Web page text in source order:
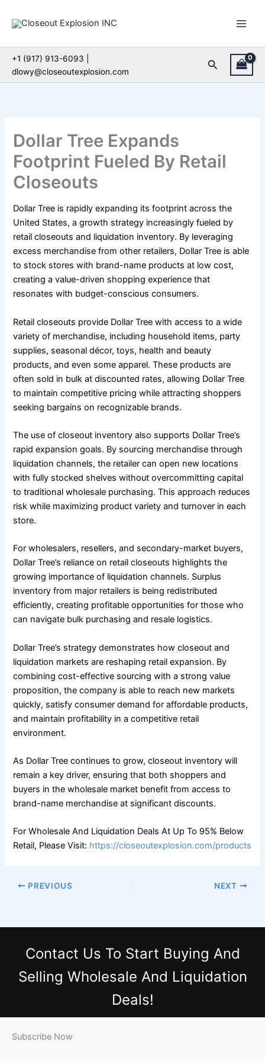
+1 (917) 913-6093 |
dlowy@closeoutexplosion.com
Search
Dollar Tree Expands
Footprint Fueled By Retail
Closeouts
Dollar Tree is rapidly expanding its footprint across the
United States, a growth strategy increasingly fueled by
retail closeouts and liquidation inventory. By leveraging
excess merchandise from other retailers, Dollar Tree is able
to stock stores with brand-name products at low cost,
creating a value-driven shopping experience that
resonates with budget-conscious consumers.
Retail closeouts provide Dollar Tree with access to a wide
variety of merchandise, including household items, party
supplies, seasonal décor, toys, health and beauty
products, and even some apparel. These products are
often sold in bulk at discounted rates, allowing Dollar Tree
to maintain competitive pricing while attracting shoppers
seeking bargains on recognizable brands.
The use of closeout inventory also supports Dollar Tree’s
rapid expansion goals. By sourcing merchandise through
liquidation channels, the retailer can open new locations
with fully stocked shelves without overcommitting capital
to traditional wholesale purchasing. This approach reduces
risk while maximizing product variety and turnover in each
store.
For wholesalers, resellers, and secondary-market buyers,
Dollar Tree’s reliance on retail closeouts highlights the
growing importance of liquidation channels. Surplus
inventory from major retailers is being redistributed
efficiently, creating profitable opportunities for those who
can navigate bulk purchasing and resale logistics.
Dollar Tree’s strategy demonstrates how closeout and
liquidation markets are reshaping retail expansion. By
combining cost-effective sourcing with a strong value
proposition, the company is able to reach new markets
quickly, satisfy consumer demand for affordable products,
and maintain profitability in a competitive retail
environment.
As Dollar Tree continues to grow, closeout inventory will
remain a key driver, ensuring that both shoppers and
buyers in the wholesale market benefit from access to
brand-name merchandise at significant discounts.
For Wholesale And Liquidation Deals At Up To 95% Below
Retail, Please Visit: https://closeoutexplosion.com/products
PREVIOUS NEXT
Contact Us To Start Buying And
Selling Wholesale And Liquidation
Deals!
Subscribe Now